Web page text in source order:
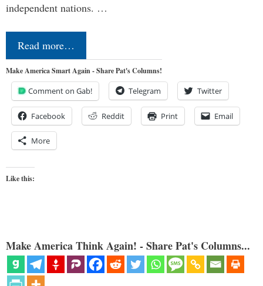
independent nations. …
Read more…
Make America Smart Again - Share Pat's Columns!
Comment on Gab! Telegram Twitter
Facebook Reddit Print Email
More
Like this:
Make America Think Again! - Share Pat's Columns...